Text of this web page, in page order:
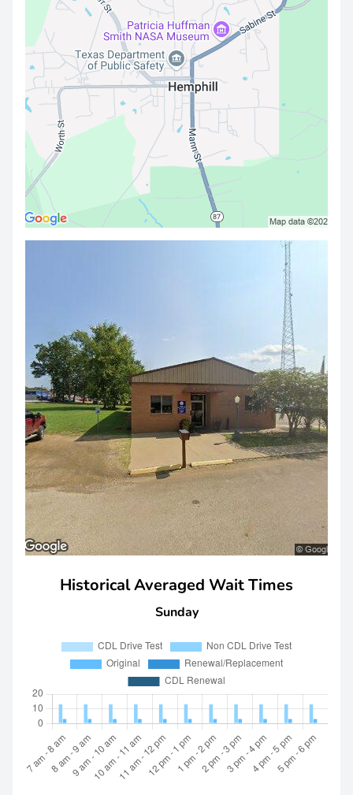
Historical Averaged Wait Times
Sunday